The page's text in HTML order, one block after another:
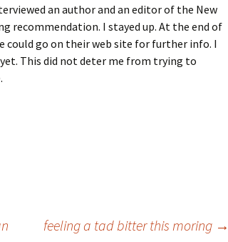
an author and an editor of the New
recommendation. I stayed up. At the end of
could go on their web site for further info. I
This did not deter me from trying to
feeling a tad bitter this moring →